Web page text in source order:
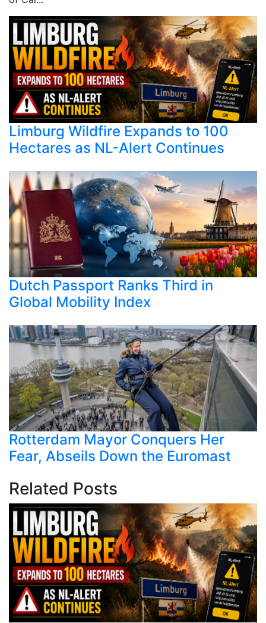
Limburg Wildfire Expands to 100
Hectares as NL-Alert Continues
Dutch Passport Ranks Third in
Global Mobility Index
Rotterdam Mayor Conquers Her
Fear, Abseils Down the Euromast
Related Posts